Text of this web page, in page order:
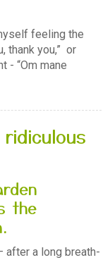
feeling the
thank you,” or
- “Om mane
the
after a long breath-